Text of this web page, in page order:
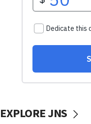
EXPLORE JNS